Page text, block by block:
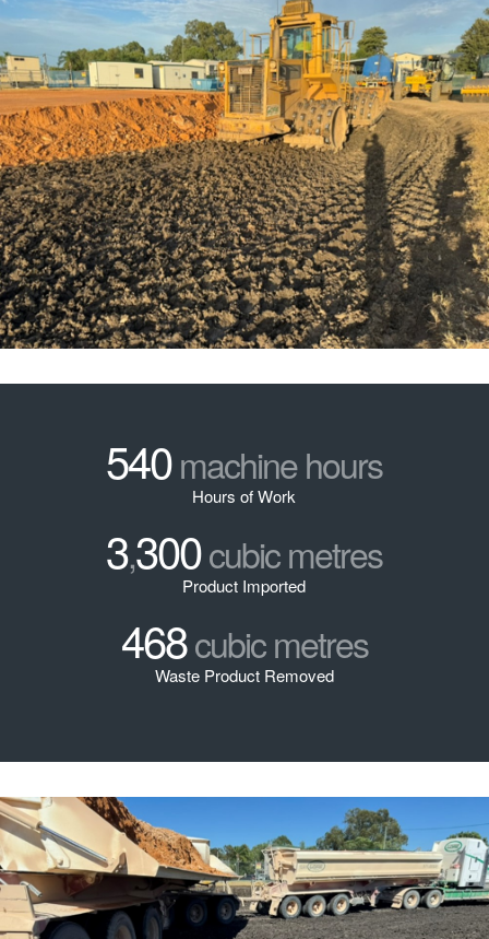
540machine hours
Hours of Work
3,300cubic metres
Product Imported
468cubic metres
Waste Product Removed